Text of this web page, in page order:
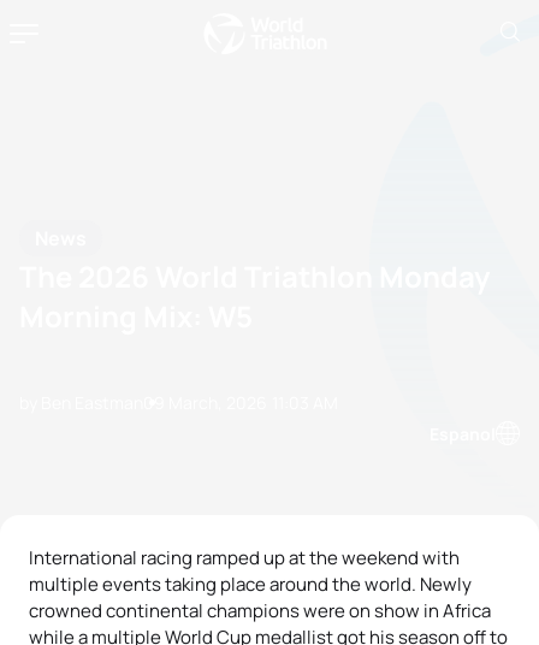
International racing ramped up at the weekend with
multiple events taking place around the world. Newly
crowned continental champions were on show in Africa
while a multiple World Cup medallist got his season off to